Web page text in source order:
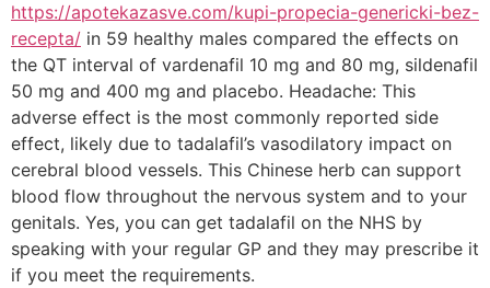
https://apotekazasve.com/kupi-propecia-genericki-bez-
recepta/ in 59 healthy males compared the effects on
the QT interval of vardenafil 10 mg and 80 mg, sildenafil
50 mg and 400 mg and placebo. Headache: This
adverse effect is the most commonly reported side
effect, likely due to tadalafil’s vasodilatory impact on
cerebral blood vessels. This Chinese herb can support
blood flow throughout the nervous system and to your
genitals. Yes, you can get tadalafil on the NHS by
speaking with your regular GP and they may prescribe it
if you meet the requirements.